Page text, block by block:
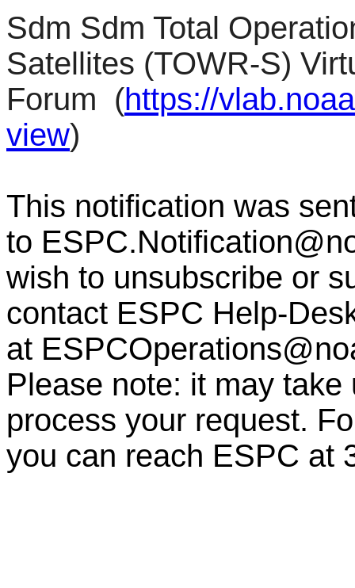
Sdm Sdm Total
Satellites (TOWR-S)
Forum (https://
view)
This notification was
to
wish to unsubscribe or
contact ESPC Help-
at
Please note: it may
process your request.
you can reach ESPC at